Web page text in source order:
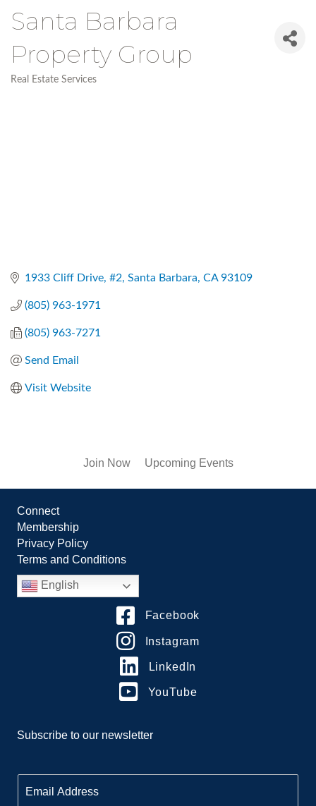
Santa Barbara
Property Group
Real Estate Services
1933 Cliff Drive, #2 Santa Barbara CA 93109
(805) 963-1971
(805) 963-7271
Send Email
Visit Website
Join Now Upcoming Events
Connect
Membership
Privacy Policy
Terms and Conditions
English
Facebook
Instagram
LinkedIn
YouTube
Subscribe to our newsletter
m